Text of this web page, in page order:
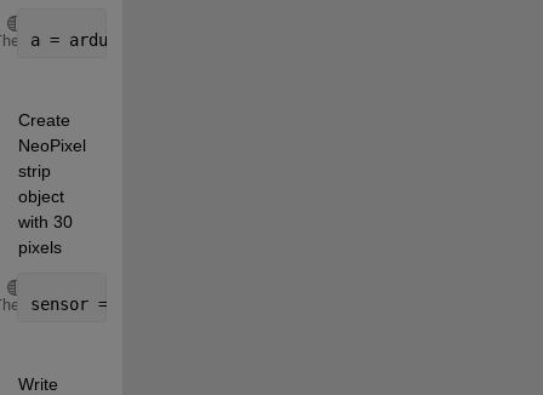
a = arduino(
Create
NeoPixel
strip
object
with 30
pixels
sensor = addon(a,
Write